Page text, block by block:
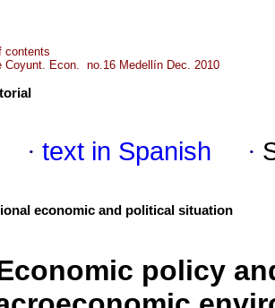
contents
Coyunt. Econ. no.16 Medellín Dec. 2010
· text in Spanish ·
economic and political situation
policy